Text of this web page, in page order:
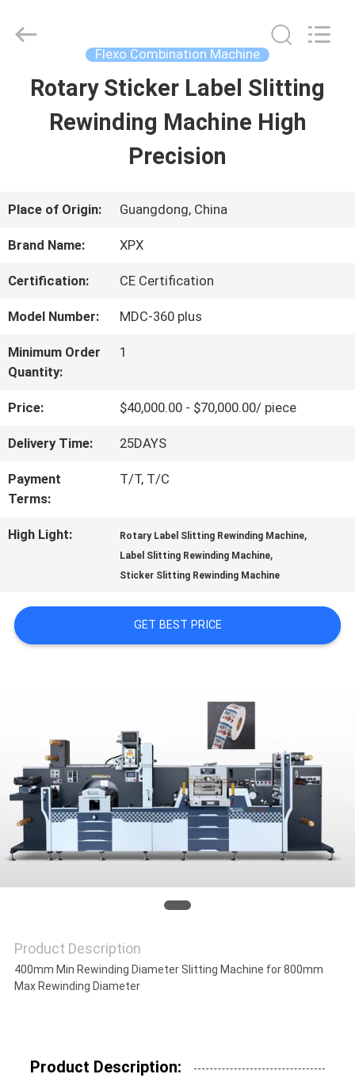
HOME
VIDEOS
ABOUT
US
FACTORY
TOUR
QUALITY
CONTACT
CASES
SITEMAP
PRIVACY
Machinery
Flexo Combination Machine
Rotary Sticker Label Slitting
Rewinding Machine High
Precision
Place of Origin: Guangdong, China
Brand Name: XPX
Certification: CE Certification
Model Number: MDC-360 plus
Minimum Order
Quantity:
1
Price: $40,000.00 - $70,000.00/ piece
Delivery Time: 25DAYS
Payment
Terms:
T/T, T/C
High Light: Rotary Label Slitting Rewinding Machine,
Label Slitting Rewinding Machine,
Sticker Slitting Rewinding Machine
GET BEST PRICE
Product Description
400mm Min Rewinding Diameter Slitting Machine for 800mm
Max Rewinding Diameter
Product Description: